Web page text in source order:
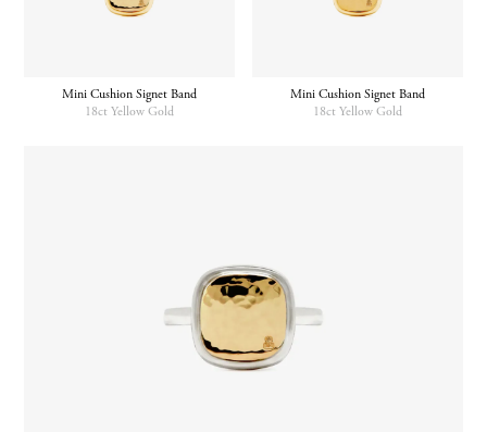
Mini Cushion Signet Band
18ct Yellow Gold
Mini Cushion Signet Band
18ct Yellow Gold